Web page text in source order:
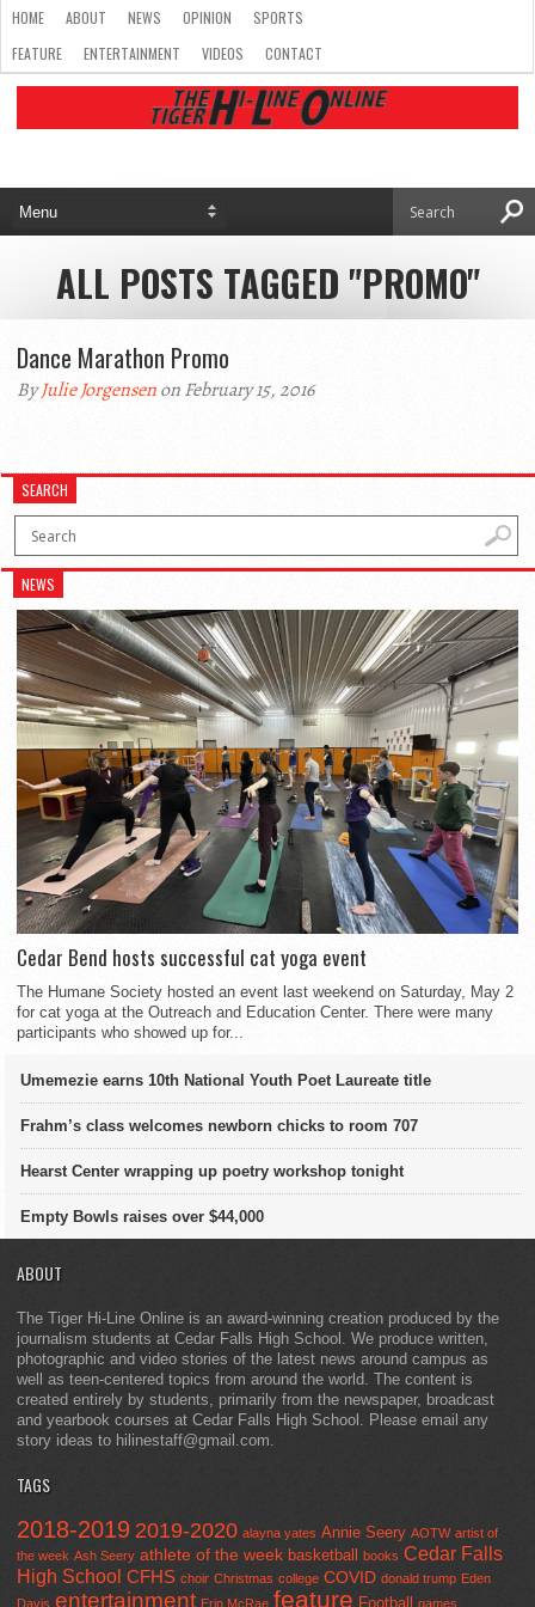
HOME ABOUT NEWS OPINION
SPORTS
FEATURE
ENTERTAINMENT VIDEOS CONTACT
ALL POSTS TAGGED "PROMO"
Dance Marathon Promo
ByJulie Jorgensenon February 15, 2016
SEARCH
NEWS
Cedar Bend hosts successful cat yoga event
The Humane Society hosted an event last weekend on Saturday, May 2
for cat yoga at the Outreach and Education Center. There were many
participants who showed up for...
Umemezie earns 10th National Youth Poet Laureate title
Frahm’s class welcomes newborn chicks to room 707
Hearst Center wrapping up poetry workshop tonight
Empty Bowls raises over $44,000
ABOUT
The Tiger Hi-Line Online is an award-winning creation produced by the
journalism students at Cedar Falls High School. We produce written,
photographic and video stories of the latest news around campus as
well as teen-centered topics from around the world. The content is
created entirely by students, primarily from the newspaper, broadcast
and yearbook courses at Cedar Falls High School. Please email any
story ideas to hilinestaff@gmail.com.
TAGS
2018-2019 2019-2020 alayna yates Annie Seery AOTW artist of
the week Ash Seery athlete of the week basketball books Cedar Falls
High School CFHS choir Christmas college COVID donald trump Eden
Davis entertainment Erin McRae feature Football games